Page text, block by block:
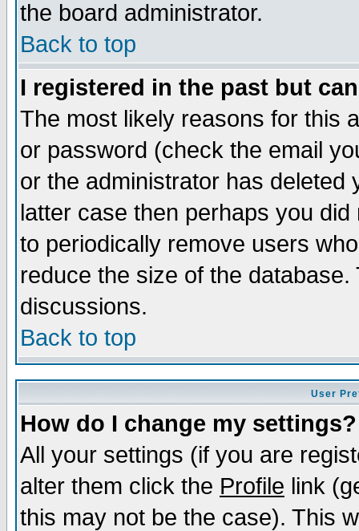
the board administrator.
Back to top
I registered in the past but
The most likely reasons for this
or password (check the email
or the administrator has
latter case then perhaps you
to periodically remove users
reduce the size of the
discussions.
Back to top
User
How do I change my settings?
All your settings (if you are
alter them click the Profile link
this may not be the case). This